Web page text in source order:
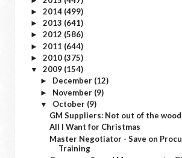
► 2014 (499)
► 2013 (641)
► 2012 (586)
► 2011 (644)
► 2010 (375)
▼ 2009 (154)
► December (12)
► November (9)
▼ October (9)
GM Suppliers: Not out of the
All I Want for Christmas
Master Negotiator - Save on
Training